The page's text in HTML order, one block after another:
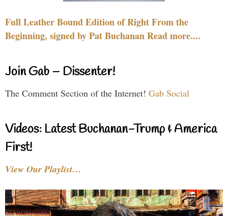
Full Leather Bound Edition of Right From the
Beginning, signed by Pat Buchanan Read more....
Join Gab – Dissenter!
The Comment Section of the Internet! Gab Social
Videos: Latest Buchanan-Trump & America
First!
View Our Playlist…